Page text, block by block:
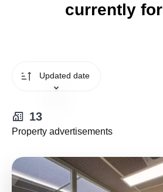
currently
Updated date
13
Property advertisements